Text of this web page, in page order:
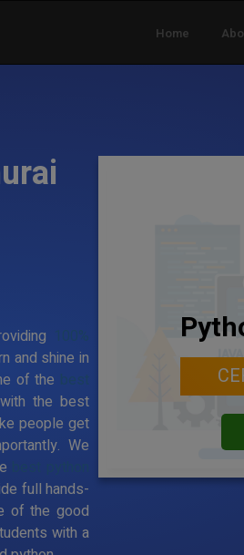
Home
100%
and shine in
of the best
the best
people get
We
full hands-
of the good
with a